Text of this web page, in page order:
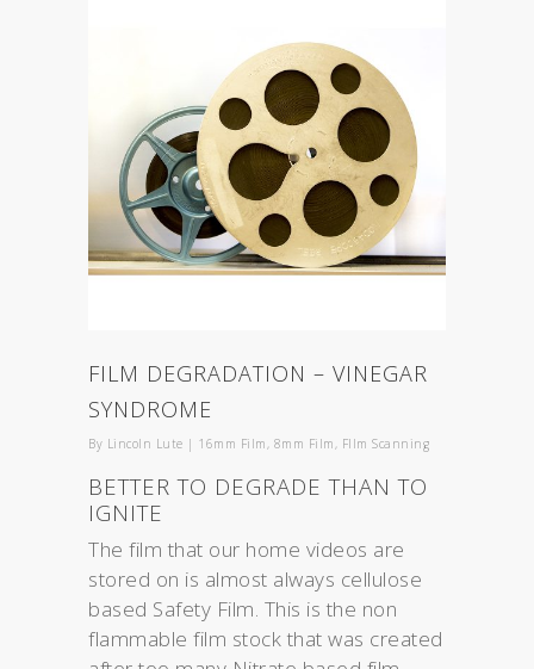
FILM DEGRADATION – VINEGAR
SYNDROME
By Lincoln Lute | 16mm Film, 8mm Film, FIlm Scanning
BETTER TO DEGRADE THAN TO
IGNITE
The film that our home videos are
stored on is almost always cellulose
based Safety Film. This is the non
flammable film stock that was created